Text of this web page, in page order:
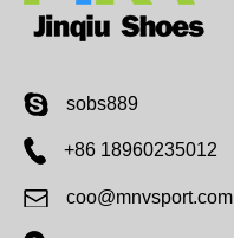
sobs889
+86 18960235012
coo@mnvsport.com